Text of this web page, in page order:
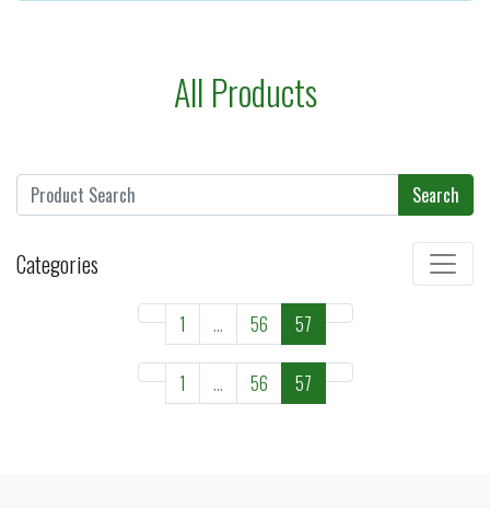
All Products
Search
Categories
1 ... 56 57
1 ... 56 57